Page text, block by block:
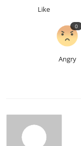
Like
Angry
0